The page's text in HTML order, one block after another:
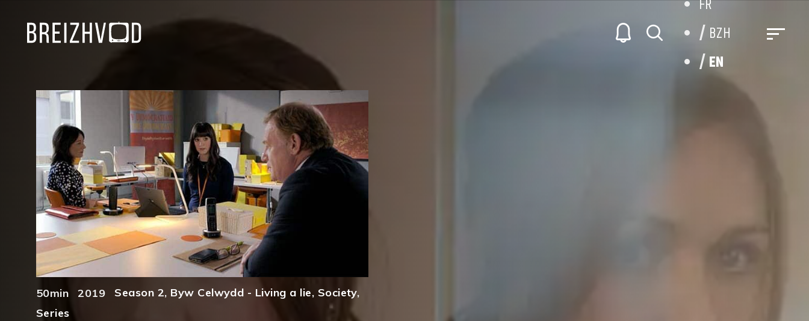
FR
BZH
EN
50min 2019 Season 2, Byw Celwydd - Living a lie, Society,
Series